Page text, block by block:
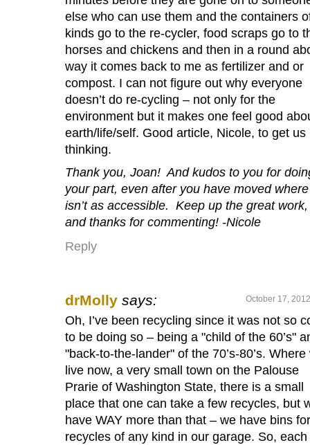
else who can use them and the containers
kinds go to the re-cycler, food scraps go to
horses and chickens and then in a round
way it comes back to me as fertilizer and or
compost. I can not figure out why everyone
doesn’t do re-cycling – not only for the
environment but it makes one feel good
earth/life/self. Good article, Nicole, to get us
thinking.
Thank you, Joan! And kudos to you for
your part, even after you have moved
isn’t as accessible. Keep up the great work,
and thanks for commenting! -Nicole
Reply
drMolly says: October 17,
Oh, I’ve been recycling since it was not so
to be doing so – being a "child of the 60’s"
"back-to-the-lander" of the 70’s-80’s. Where
live now, a very small town on the Palouse
Prarie of Washington State, there is a small
place that one can take a few recycles, but
have WAY more than that – we have bins
recycles of any kind in our garage. So, each